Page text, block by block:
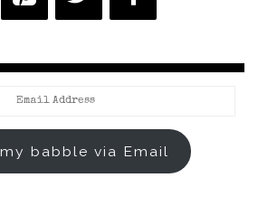
babble via Email